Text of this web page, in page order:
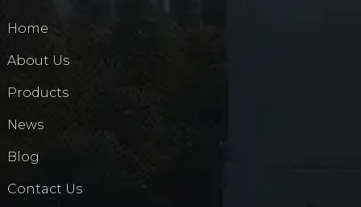
Home
About Us
Products
News
Blog
Contact Us